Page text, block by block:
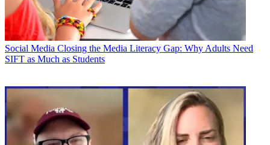
Social Media Closing the Media Literacy Gap: Why Adults Need
SIFT as Much as Students